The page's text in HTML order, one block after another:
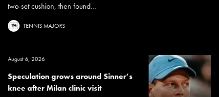
two-set cushion, then found...
TENNIS MAJORS
August 6, 2026
Speculation grows around Sinner’s
knee after Milan clinic visit